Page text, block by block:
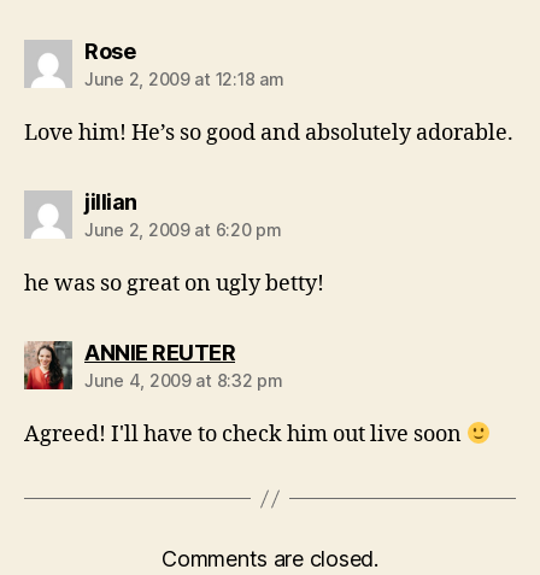
Rosesays:
June 2, 2009 at 12:18 am
Love him! He’s so good and absolutely adorable.
jilliansays:
June 2, 2009 at 6:20 pm
he was so great on ugly betty!
ANNIE REUTERsays:
June 4, 2009 at 8:32 pm
Agreed! I'll have to check him out live soon
Comments are closed.